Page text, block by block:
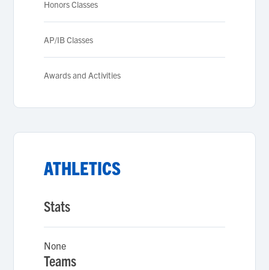
Honors Classes
AP/IB Classes
Awards and Activities
ATHLETICS
Stats
None
Teams